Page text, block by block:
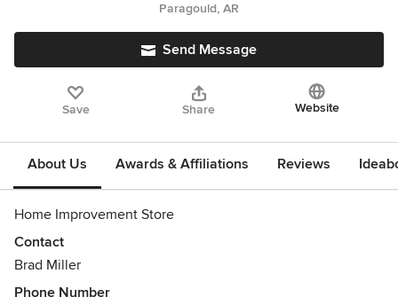
Paragould, AR
Send Message
Save Share Website
About Us Awards & Affiliations Reviews
Home Improvement Store
Contact
Brad Miller
Phone Number